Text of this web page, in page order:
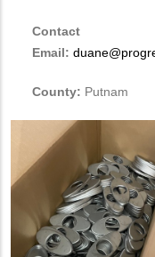
Contact
Email:
County: Putnam